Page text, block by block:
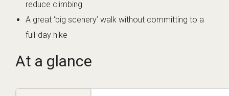
reduce climbing
A great ‘big scenery’ walk without committing to a
full-day hike
At a glance